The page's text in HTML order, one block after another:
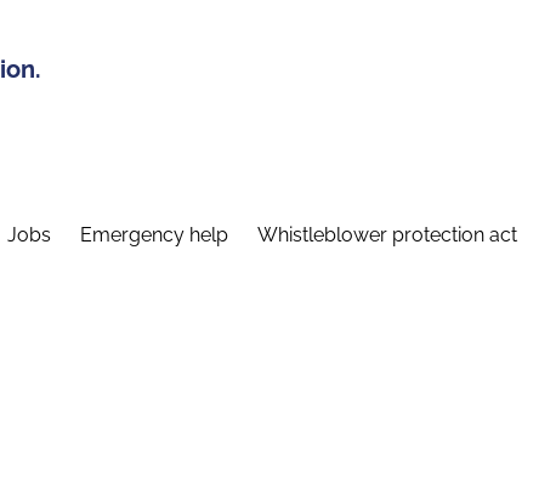
Jobs Emergency help Whistleblower protection act